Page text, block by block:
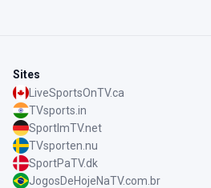
Sites
LiveSportsOnTV.ca
TVsports.in
SportImTV.net
TVsporten.nu
SportPaTV.dk
JogosDeHojeNaTV.com.br